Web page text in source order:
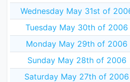
Wednesday May 31st of
Tuesday May 30th of 2006
Monday May 29th of 2006
Sunday May 28th of 2006
Saturday May 27th of 2006